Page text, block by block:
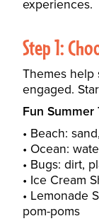
experiences.
Step 1:
Themes
engaged.
Fun Summer
Beach:
Ocean:
Bugs: dirt,
Ice Cream
Lemonade
pom-poms